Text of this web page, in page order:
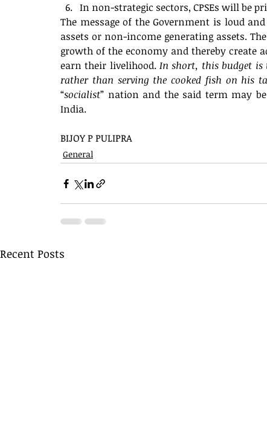
In non-strategic sectors, CPSEs will be
The message of the Government is loud
assets or non-income generating assets.
growth of the economy and thereby create
earn their livelihood. In short, this budget is
rather than serving the cooked fish on his
“socialist” nation and the said term may
India.
BIJOY P PULIPRA
General
Recent Posts